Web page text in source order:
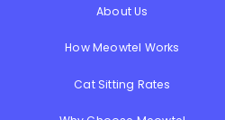
About Us
How Meowtel Works
Cat Sitting Rates